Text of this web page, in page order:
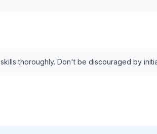
thoroughly. Don't be discouraged by